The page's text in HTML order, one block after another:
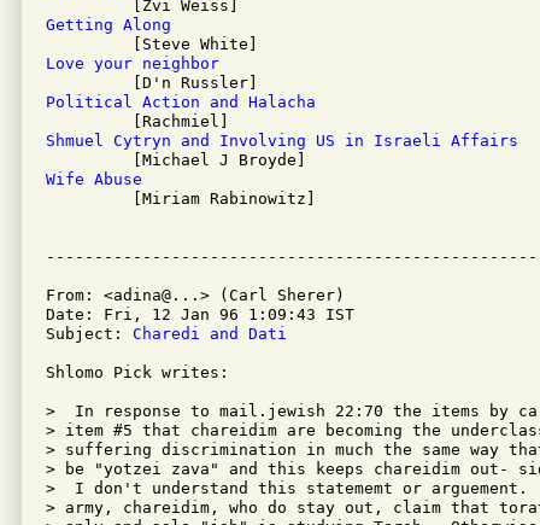
Getting Along
Love your neighbor
Political Action and Halacha
Shmuel Cytryn and Involving US in Israeli Affairs
Wife Abuse
[Miriam Rabinowitz]
From: <adina@...> (Carl Sherer)
Date: Fri, 12 Jan 96 1:09:43 IST
Subject: Charedi and Dati
Shlomo Pick writes:
>  In response to mail.jewish 22:70 the items by
> item #5 that chareidim are becoming the
> suffering discrimination in much the same way
> be "yotzei zava" and this keeps chareidim out-
>  I don't understand this statememt or
> army, chareidim, who do stay out, claim that